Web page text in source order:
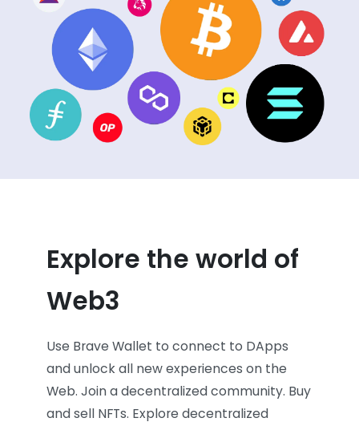
Explore the world of
Web3
Use Brave Wallet to connect to DApps
and unlock all new experiences on the
Web. Join a decentralized community. Buy
and sell NFTs. Explore decentralized